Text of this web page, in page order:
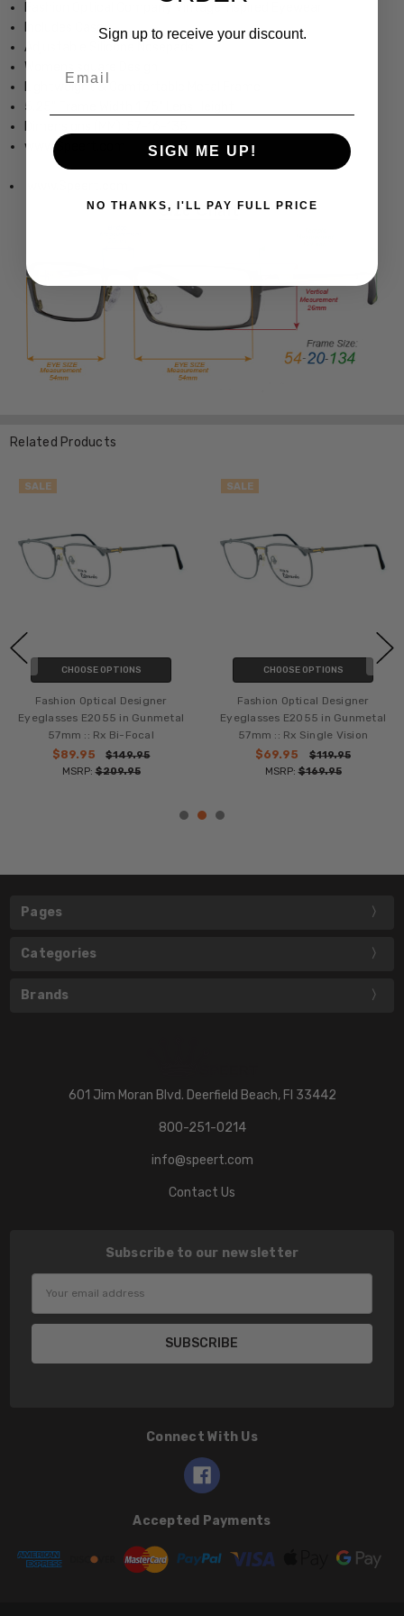
Includes Case
Adjustable Silicone Nosepads
Womens square Design
Lightweight & Comfortable Metal Frame
5.25" Frame Width 1.75" Lens Height
www.Speert.com
Related Products
SALE
CHOOSE OPTIONS
Fashion Optical Designer
Eyeglasses E2055 in Gunmetal
57mm :: Rx Bi-Focal
$89.95
$149.95
MSRP:$209.95
SALE
CHOOSE OPTIONS
Fashion Optical Designer
Eyeglasses E2055 in Gunmetal
57mm :: Rx Single Vision
$69.95
$119.95
MSRP:$169.95
Pages
Categories
Brands
601 Jim Moran Blvd. Deerfield Beach, Fl 33442
800-251-0214
info@speert.com
Contact Us
Subscribe to our newsletter
Connect With Us
Accepted Payments
Sign up to receive your discount.
SIGN ME UP!
NO THANKS, I'LL PAY FULL PRICE